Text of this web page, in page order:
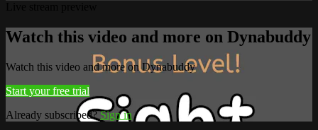
Watch this video and more on Dynabuddy
Watch this video and more on Dynabuddy
Start your free trial
Already subscribed?Sign in